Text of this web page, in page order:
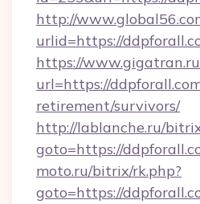
http://
urlid=https://
https://
url=https://
retirement/survivors/
http://lablanche.ru/
goto=https://
moto.ru/bitrix/rk.php?
goto=https://